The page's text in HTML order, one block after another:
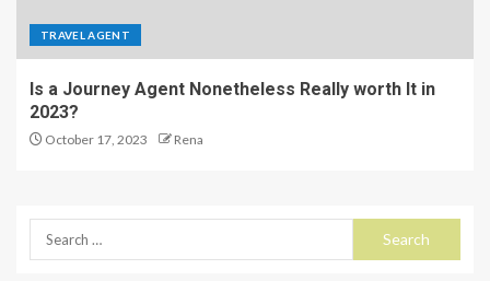
TRAVEL AGENT
Is a Journey Agent Nonetheless Really worth It in
2023?
October 17, 2023 Rena